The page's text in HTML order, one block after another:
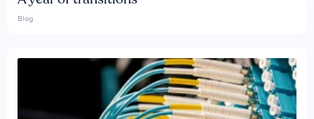
Blog